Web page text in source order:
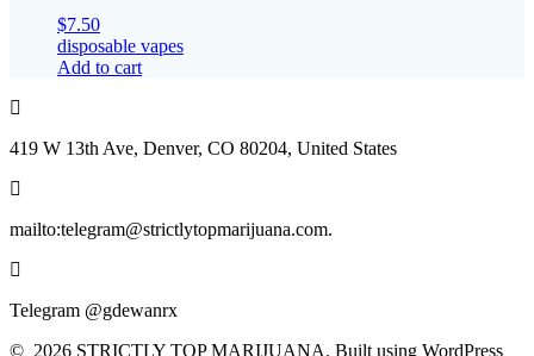
$7.50
disposable vapes
Add to cart
419 W 13th Ave, Denver, CO 80204, United States
mailto:telegram@strictlytopmarijuana.com.
Telegram @gdewanrx
© 2026 STRICTLY TOP MARIJUANA. Built using WordPress